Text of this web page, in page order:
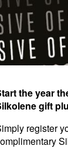
the year
gift
register